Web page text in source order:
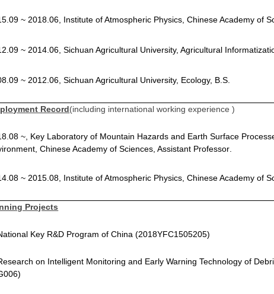
~ 2018.06, Institute of Atmospheric Physics, Chinese Academy of
~ 2014.06, Sichuan Agricultural University, Agricultural
~ 2012.06, Sichuan Agricultural University, Ecology, B.S
Record(including international working experience )
~, Key Laboratory of Mountain Hazards and Earth Surface
Chinese Academy of Sciences, Assistant Professor
~ 2015.08, Institute of Atmospheric Physics, Chinese Academy of
Projects
Key R&D Program of China (2018YFC1505205)
on Intelligent Monitoring and Early Warning Technology of